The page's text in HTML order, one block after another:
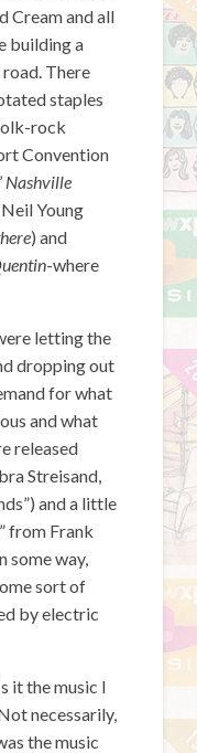
Cream and all
building a
There
staples
rock
Convention
Nashville
Young
) and
-where
letting the
dropping out
for what
and what
released
Streisand,
and a little
from Frank
some way,
sort of
by electric
it the music I
necessarily,
the music